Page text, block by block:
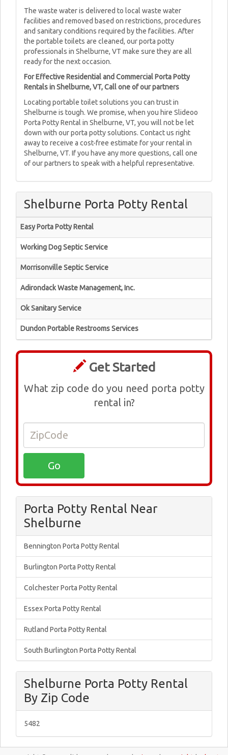
The waste water is delivered to local waste water
facilities and removed based on restrictions, procedures
and sanitary conditions required by the facilities. After
the portable toilets are cleaned, our porta potty
professionals in Shelburne, VT make sure they are all
ready for the next occasion.
For Effective Residential and Commercial Porta Potty
Rentals in Shelburne, VT, Call one of our partners
Locating portable toilet solutions you can trust in
Shelburne is tough. We promise, when you hire Slideoo
Porta Potty Rental in Shelburne, VT, you will not be let
down with our porta potty solutions. Contact us right
away to receive a cost-free estimate for your rental in
Shelburne, VT. If you have any more questions, call one
of our partners to speak with a helpful representative.
Shelburne Porta Potty Rental
Easy Porta Potty Rental
Working Dog Septic Service
Morrisonville Septic Service
Adirondack Waste Management, Inc.
Ok Sanitary Service
Dundon Portable Restrooms Services
Get Started
What zip code do you need porta potty
rental in?
Porta Potty Rental Near
Shelburne
Bennington Porta Potty Rental
Burlington Porta Potty Rental
Colchester Porta Potty Rental
Essex Porta Potty Rental
Rutland Porta Potty Rental
South Burlington Porta Potty Rental
Shelburne Porta Potty Rental
By Zip Code
5482